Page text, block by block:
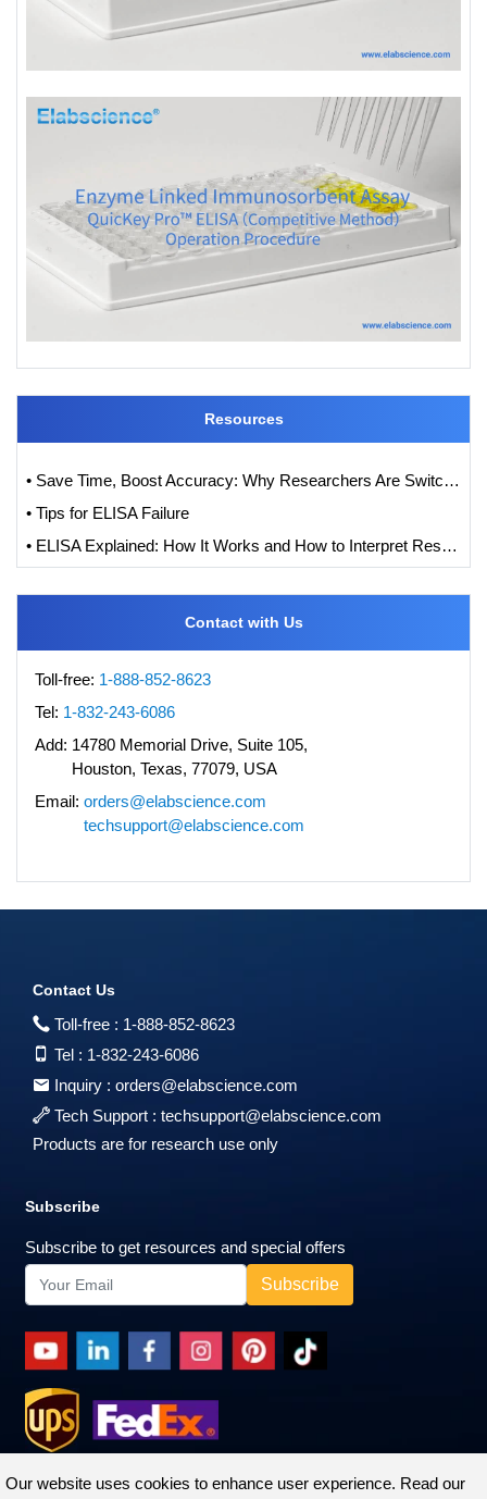
Resources
• Save Time, Boost Accuracy: Why Researchers Are Switching to QuicKey Pro™ (One-Step) ELISA Kits
• Tips for ELISA Failure
• ELISA Explained: How It Works and How to Interpret Results with Standard Curve Analysis
Contact with Us
Toll-free: 1-888-852-8623
Tel: 1-832-243-6086
Add: 14780 Memorial Drive, Suite 105,
Houston, Texas, 77079, USA
Email: orders@elabscience.com
techsupport@elabscience.com
Contact Us
Toll-free : 1-888-852-8623
Tel : 1-832-243-6086
Inquiry : orders@elabscience.com
Tech Support : techsupport@elabscience.com
Products are for research use only
Subscribe
Subscribe to get resources and special offers
Our website uses cookies to enhance user experience. Read our